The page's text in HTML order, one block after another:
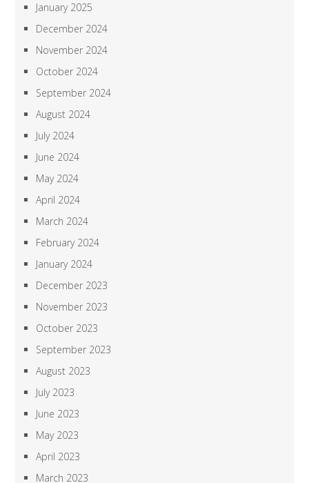
January 2025
December 2024
November 2024
October 2024
September 2024
August 2024
July 2024
June 2024
May 2024
April 2024
March 2024
February 2024
January 2024
December 2023
November 2023
October 2023
September 2023
August 2023
July 2023
June 2023
May 2023
April 2023
March 2023